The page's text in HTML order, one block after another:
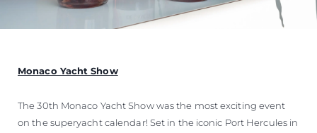
Monaco Yacht Show
The 30th Monaco Yacht Show was the most exciting event
on the superyacht calendar! Set in the iconic Port Hercules in